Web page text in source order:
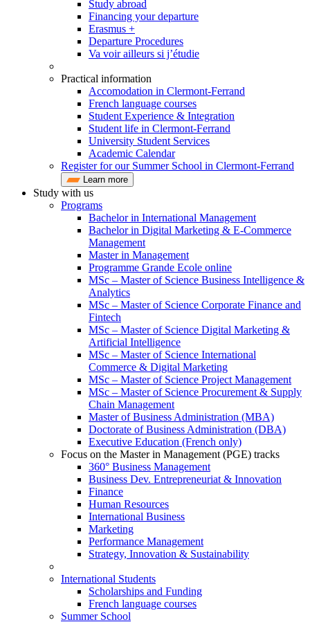
Study abroad
Financing your departure
Erasmus +
Departure Procedures
Va voir ailleurs si j’étudie
Practical information
Accomodation in Clermont-Ferrand
French language courses
Student Experience & Integration
Student life in Clermont-Ferrand
University Student Services
Academic Calendar
Register for our Summer School in Clermont-Ferrand
Learn more
Study with us
Programs
Bachelor in International Management
Bachelor in Digital Marketing & E-Commerce
Management
Master in Management
Programme Grande Ecole online
MSc – Master of Science Business Intelligence &
Analytics
MSc – Master of Science Corporate Finance and
Fintech
MSc – Master of Science Digital Marketing &
Artificial Intelligence
MSc – Master of Science International
Commerce & Digital Marketing
MSc – Master of Science Project Management
MSc – Master of Science Procurement & Supply
Chain Management
Master of Business Administration (MBA)
Doctorate of Business Administration (DBA)
Executive Education (French only)
Focus on the Master in Management (PGE) tracks
360° Business Management
Business Dev. Entrepreneuriat & Innovation
Finance
Human Resources
International Business
Marketing
Performance Management
Strategy, Innovation & Sustainability
International Students
Scholarships and Funding
French language courses
Summer School